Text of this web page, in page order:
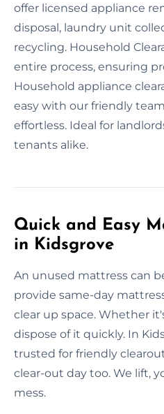
offer licensed appliance
disposal, laundry unit
recycling. Household
entire process, ensuring
Household appliance
easy with our friendly
effortless. Ideal for
tenants alike.
Quick and Easy
in Kidsgrove
An unused mattress can
provide same-day
clear up space. Whether
dispose of it quickly. In
trusted for friendly
clear-out day too. We lift,
mess.